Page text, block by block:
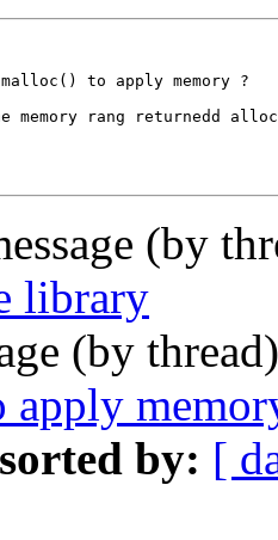
to apply memory ?
memory rang returnedd
(by
library
(by
apply
by: [